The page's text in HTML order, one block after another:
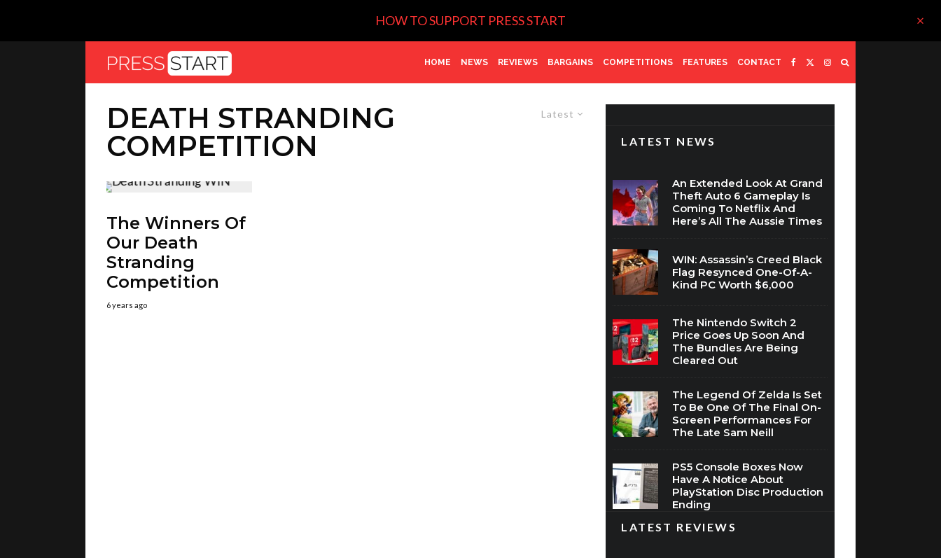
HOW TO SUPPORT PRESS START
HOME NEWS REVIEWS BARGAINS COMPETITIONS FEATURES CONTACT
Latest
DEATH STRANDING
COMPETITION
The Winners Of
Our Death
Stranding
Competition
6 years ago
LATEST NEWS
An Extended Look At Grand
Theft Auto 6 Gameplay Is
Coming To Netflix And
Here’s All The Aussie Times
WIN: Assassin’s Creed Black
Flag Resynced One-Of-A-
Kind PC Worth $6,000
The Nintendo Switch 2
Price Goes Up Soon And
The Bundles Are Being
Cleared Out
The Legend Of Zelda Is Set
To Be One Of The Final On-
Screen Performances For
The Late Sam Neill
PS5 Console Boxes Now
Have A Notice About
PlayStation Disc Production
Ending
LATEST REVIEWS